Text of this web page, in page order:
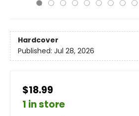
Hardcover
Published: Jul 28, 2026
$18.99
1 in store